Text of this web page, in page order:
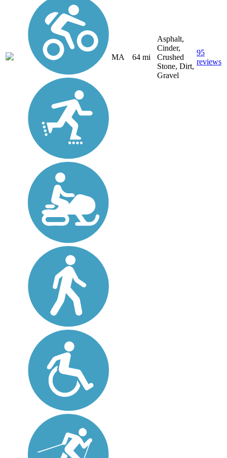
MA 64 mi
Asphalt,
Cinder,
Crushed
Stone, Dirt,
Gravel
95
reviews